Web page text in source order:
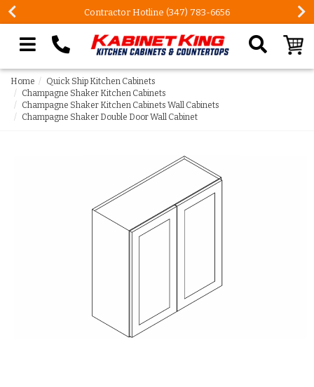
FREE Measures in Queens & Nassau County
Search our site
Home
Quick Ship Kitchen Cabinets
Champagne Shaker Kitchen Cabinets
Champagne Shaker Kitchen Cabinets Wall Cabinets
Champagne Shaker Double Door Wall Cabinet